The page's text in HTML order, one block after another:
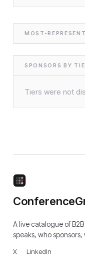
MOST-
SPONSORS BY
Tiers were not
A live catalogue of
speaks, who sponsors,
X LinkedIn